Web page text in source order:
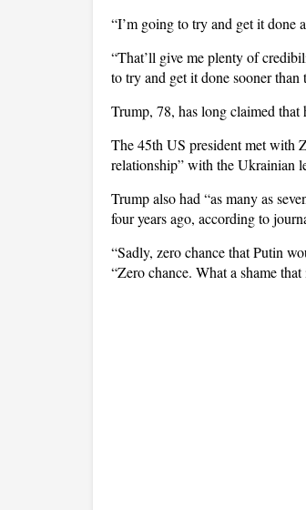
“I’m going to try and get it done
“That’ll give me plenty of
to try and get it done sooner than
Trump, 78, has long claimed
The 45th US president met with
relationship” with the Ukrainian
Trump also had “as many as
four years ago, according to
“Sadly, zero chance that Putin
“Zero chance. What a shame that